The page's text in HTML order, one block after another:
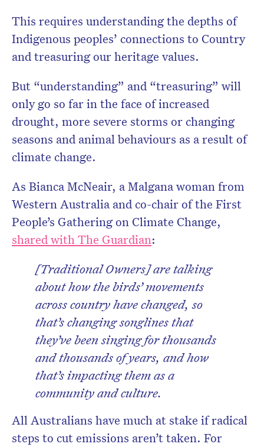
This requires understanding the depths of
Indigenous peoples’ connections to Country
and treasuring our heritage values.
But “understanding” and “treasuring” will
only go so far in the face of increased
drought, more severe storms or changing
seasons and animal behaviours as a result of
climate change.
As Bianca McNeair, a Malgana woman from
Western Australia and co-chair of the First
People’s Gathering on Climate Change,
shared with The Guardian:
[Traditional Owners] are talking
about how the birds’ movements
across country have changed, so
that’s changing songlines that
they’ve been singing for thousands
and thousands of years, and how
that’s impacting them as a
community and culture.
All Australians have much at stake if radical
steps to cut emissions aren’t taken. For